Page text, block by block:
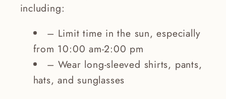
including:
– Limit time in the sun, especially
from 10:00 am-2:00 pm
– Wear long-sleeved shirts, pants,
hats, and sunglasses